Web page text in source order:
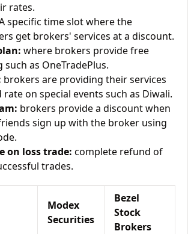
rates.
specific time slot where the
get brokers' services at a discount.
where brokers provide free
as OneTradePlus.
brokers are providing their services
on special events such as Diwali.
brokers provide a discount when
sign up with the broker using
on loss trade: complete refund of
trades.
Modex
Securities
Bezel
Stock
Brokers